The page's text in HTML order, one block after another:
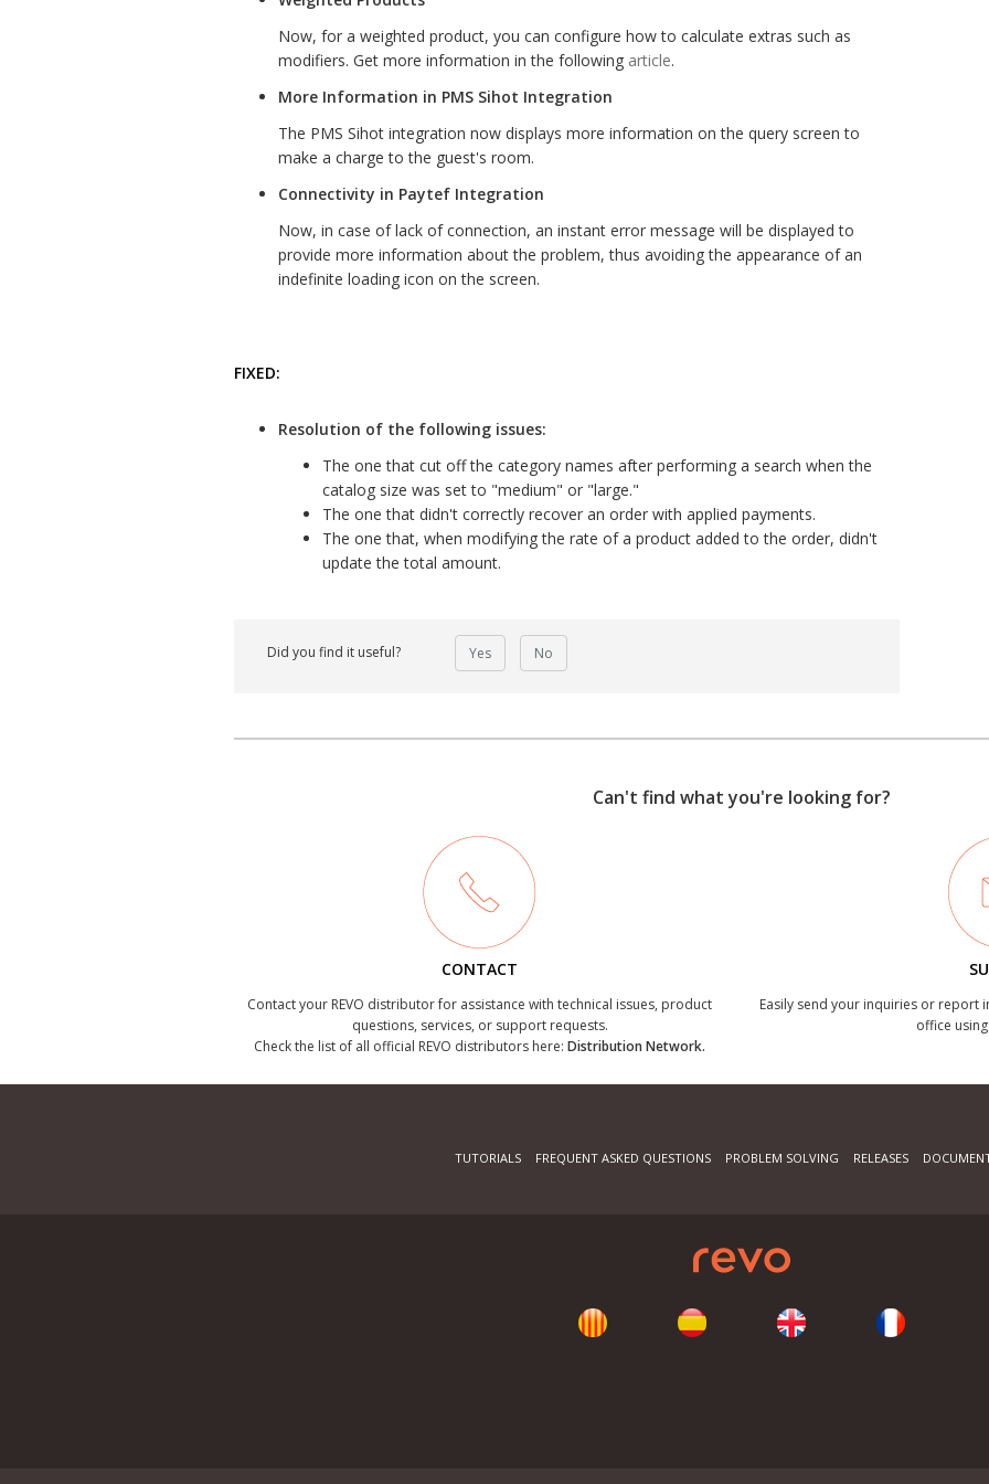
Now, for a weighted product, you can configure how to calculate extras such as
modifiers. Get more information in the following article.
More Information in PMS Sihot Integration
The PMS Sihot integration now displays more information on the query screen to
make a charge to the guest's room.
Connectivity in Paytef Integration
Now, in case of lack of connection, an instant error message will be displayed to
provide more information about the problem, thus avoiding the appearance of an
indefinite loading icon on the screen.
FIXED:
Resolution of the following issues:
The one that cut off the category names after performing a search when the
catalog size was set to "medium" or "large."
The one that didn't correctly recover an order with applied payments.
The one that, when modifying the rate of a product added to the order, didn't
update the total amount.
Did you find it useful? Yes No
Can't find what you're looking for?
CONTACT
Contact your REVO distributor for assistance with technical issues, product
questions, services, or support requests.
Check the list of all official REVO distributors here: Distribution Network.
Easily send your inquiries or report
office
TUTORIALS FREQUENT ASKED QUESTIONS PROBLEM SOLVING RELEASES